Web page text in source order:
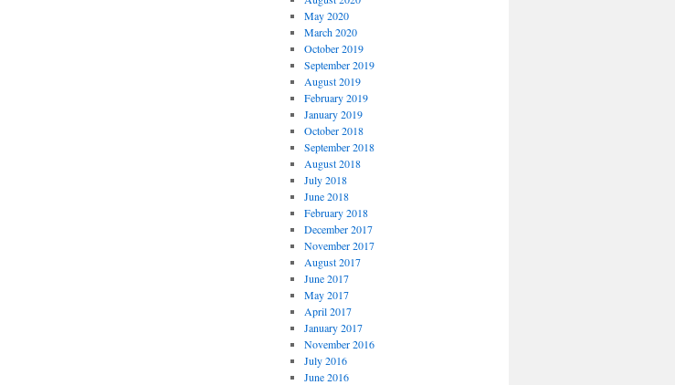
May 2020
March 2020
October 2019
September 2019
August 2019
February 2019
January 2019
October 2018
September 2018
August 2018
July 2018
June 2018
February 2018
December 2017
November 2017
August 2017
June 2017
May 2017
April 2017
January 2017
November 2016
July 2016
June 2016